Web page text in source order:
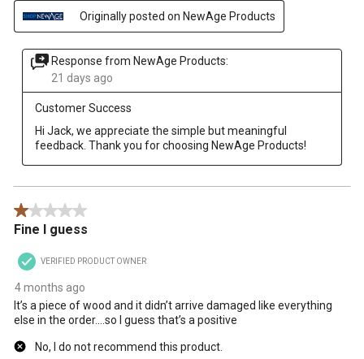
Originally posted on NewAge Products
Response from NewAge Products:
21 days ago
Customer Success
Hi Jack, we appreciate the simple but meaningful
feedback. Thank you for choosing NewAge Products!
1 out of 5 stars.
Fine I guess
VERIFIED PRODUCT OWNER
4 months ago
It’s a piece of wood and it didn’t arrive damaged like everything
else in the order….so I guess that’s a positive
No, I do not recommend this product.